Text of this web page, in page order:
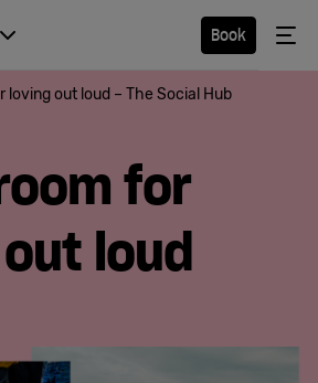
Book
loving out loud – The Social Hub
for
loud